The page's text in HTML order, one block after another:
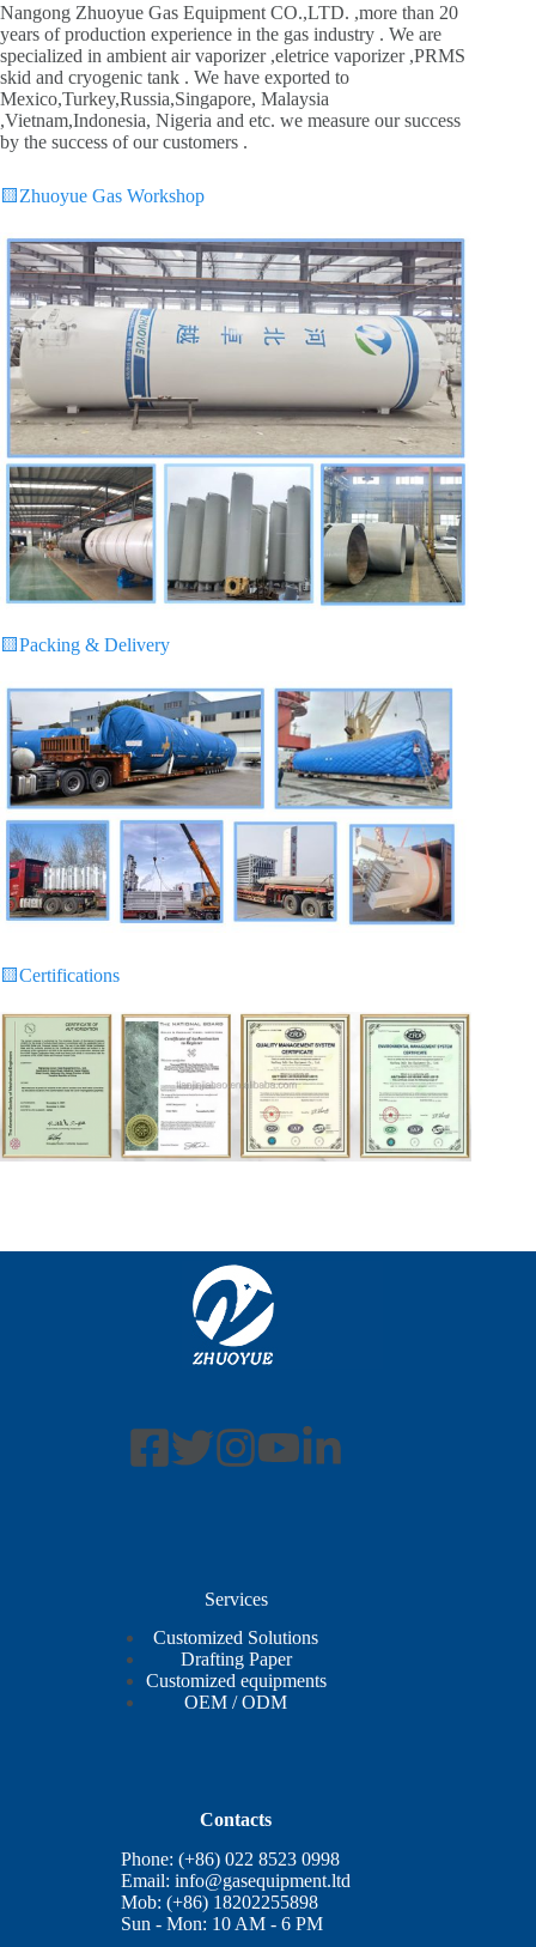
Nangong Zhuoyue Gas Equipment CO.,LTD. ,more than 20
years of production experience in the gas industry . We are
specialized in ambient air vaporizer ,eletrice vaporizer ,PRMS
skid and cryogenic tank . We have exported to
Mexico,Turkey,Russia,Singapore, Malaysia
,Vietnam,Indonesia, Nigeria and etc. we measure our success
by the success of our customers .
🟨 Zhuoyue Gas Workshop
🟨Packing & Delivery
🟨Certifications
Services
Customized Solutions
Drafting Paper
Customized equipments
OEM / ODM
Contacts
Phone: (+86) 022 8523 0998
Email:info@gasequipment.ltd
Mob: (+86) 18202255898
Sun - Mon: 10 AM - 6 PM